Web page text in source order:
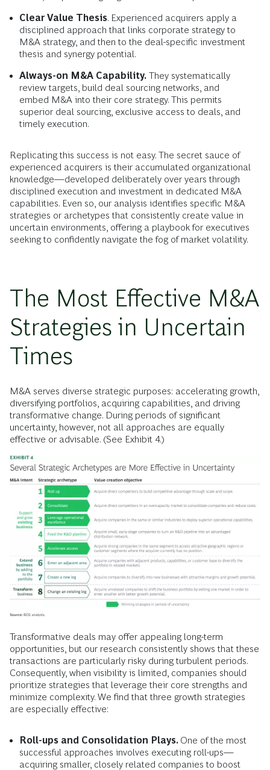
Clear Value Thesis. Experienced acquirers apply a
disciplined approach that links corporate strategy to
M&A strategy, and then to the deal-specific investment
thesis and synergy potential.
Always-on M&A Capability. They systematically
review targets, build deal sourcing networks, and
embed M&A into their core strategy. This permits
superior deal sourcing, exclusive access to deals, and
timely execution.
Replicating this success is not easy. The secret sauce of
experienced acquirers is their accumulated organizational
knowledge—developed deliberately over years through
disciplined execution and investment in dedicated M&A
capabilities. Even so, our analysis identifies specific M&A
strategies or archetypes that consistently create value in
uncertain environments, offering a playbook for executives
seeking to confidently navigate the fog of market volatility.
The Most Effective M&A
Strategies in Uncertain
Times
M&A serves diverse strategic purposes: accelerating growth,
diversifying portfolios, acquiring capabilities, and driving
transformative change. During periods of significant
uncertainty, however, not all approaches are equally
effective or advisable. (See Exhibit 4.)
Transformative deals may offer appealing long-term
opportunities, but our research consistently shows that these
transactions are particularly risky during turbulent periods.
Consequently, when visibility is limited, companies should
prioritize strategies that leverage their core strengths and
minimize complexity. We find that three growth strategies
are especially effective:
Roll-ups and Consolidation Plays. One of the most
successful approaches involves executing roll-ups—
acquiring smaller, closely related companies to boost